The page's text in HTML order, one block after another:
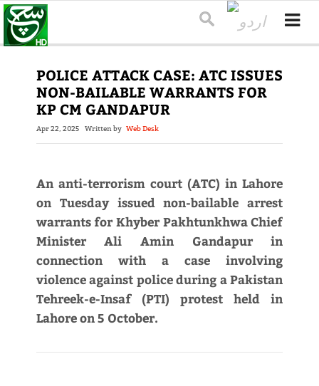
POLICE ATTACK CASE: ATC ISSUES
NON-BAILABLE WARRANTS FOR
KP CM GANDAPUR
Apr 22, 2025 Written by Web Desk
An anti-terrorism court (ATC) in Lahore
on Tuesday issued non-bailable arrest
warrants for Khyber Pakhtunkhwa Chief
Minister Ali Amin Gandapur in
connection with a case involving
violence against police during a Pakistan
Tehreek-e-Insaf (PTI) protest held in
Lahore on 5 October.